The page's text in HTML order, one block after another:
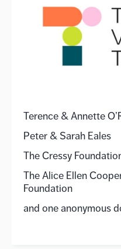
Terence & Annette
Peter & Sarah Eales
The Cressy
The Alice Ellen
Foundation
and one anonymous